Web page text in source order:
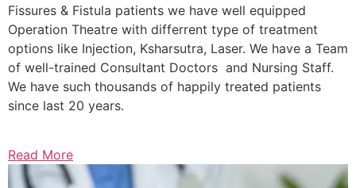
Fissures & Fistula patients we have well equipped
Operation Theatre with differrent type of treatment
options like Injection, Ksharsutra, Laser. We have a Team
of well-trained Consultant Doctors and Nursing Staff.
We have such thousands of happily treated patients
since last 20 years.
Read More